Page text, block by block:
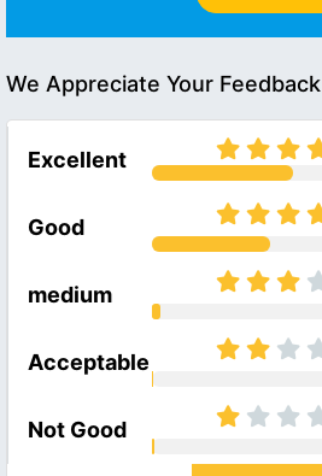
We Appreciate Your Feedback
Excellent
Good
medium
Acceptable
Not Good